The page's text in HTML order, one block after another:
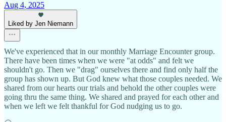
Aug 4, 2025
Liked by Jen Niemann
We've experienced that in our monthly Marriage Encounter group.
There have been times when we were "at odds" and felt we
shouldn't go. Then we "drag" ourselves there and find only half the
group has shown up. But God knew what those couples needed. We
shared from our hearts our trials and behold the other couples were
going thru the same thing. We shared and prayed for each other and
when we left we felt thankful for God nudging us to go.